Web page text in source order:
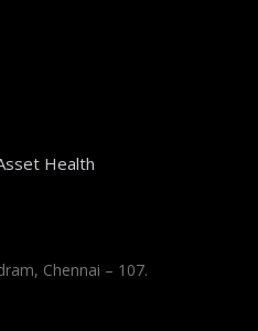
Health
Chennai – 107.